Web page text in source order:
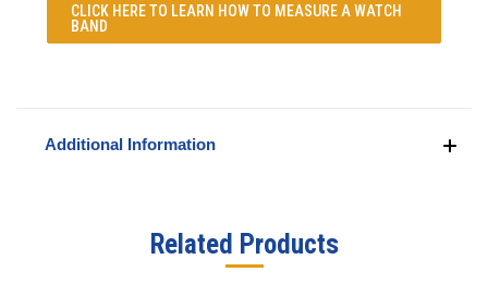
CLICK HERE TO LEARN HOW TO MEASURE A WATCH
BAND
Additional Information
Related Products